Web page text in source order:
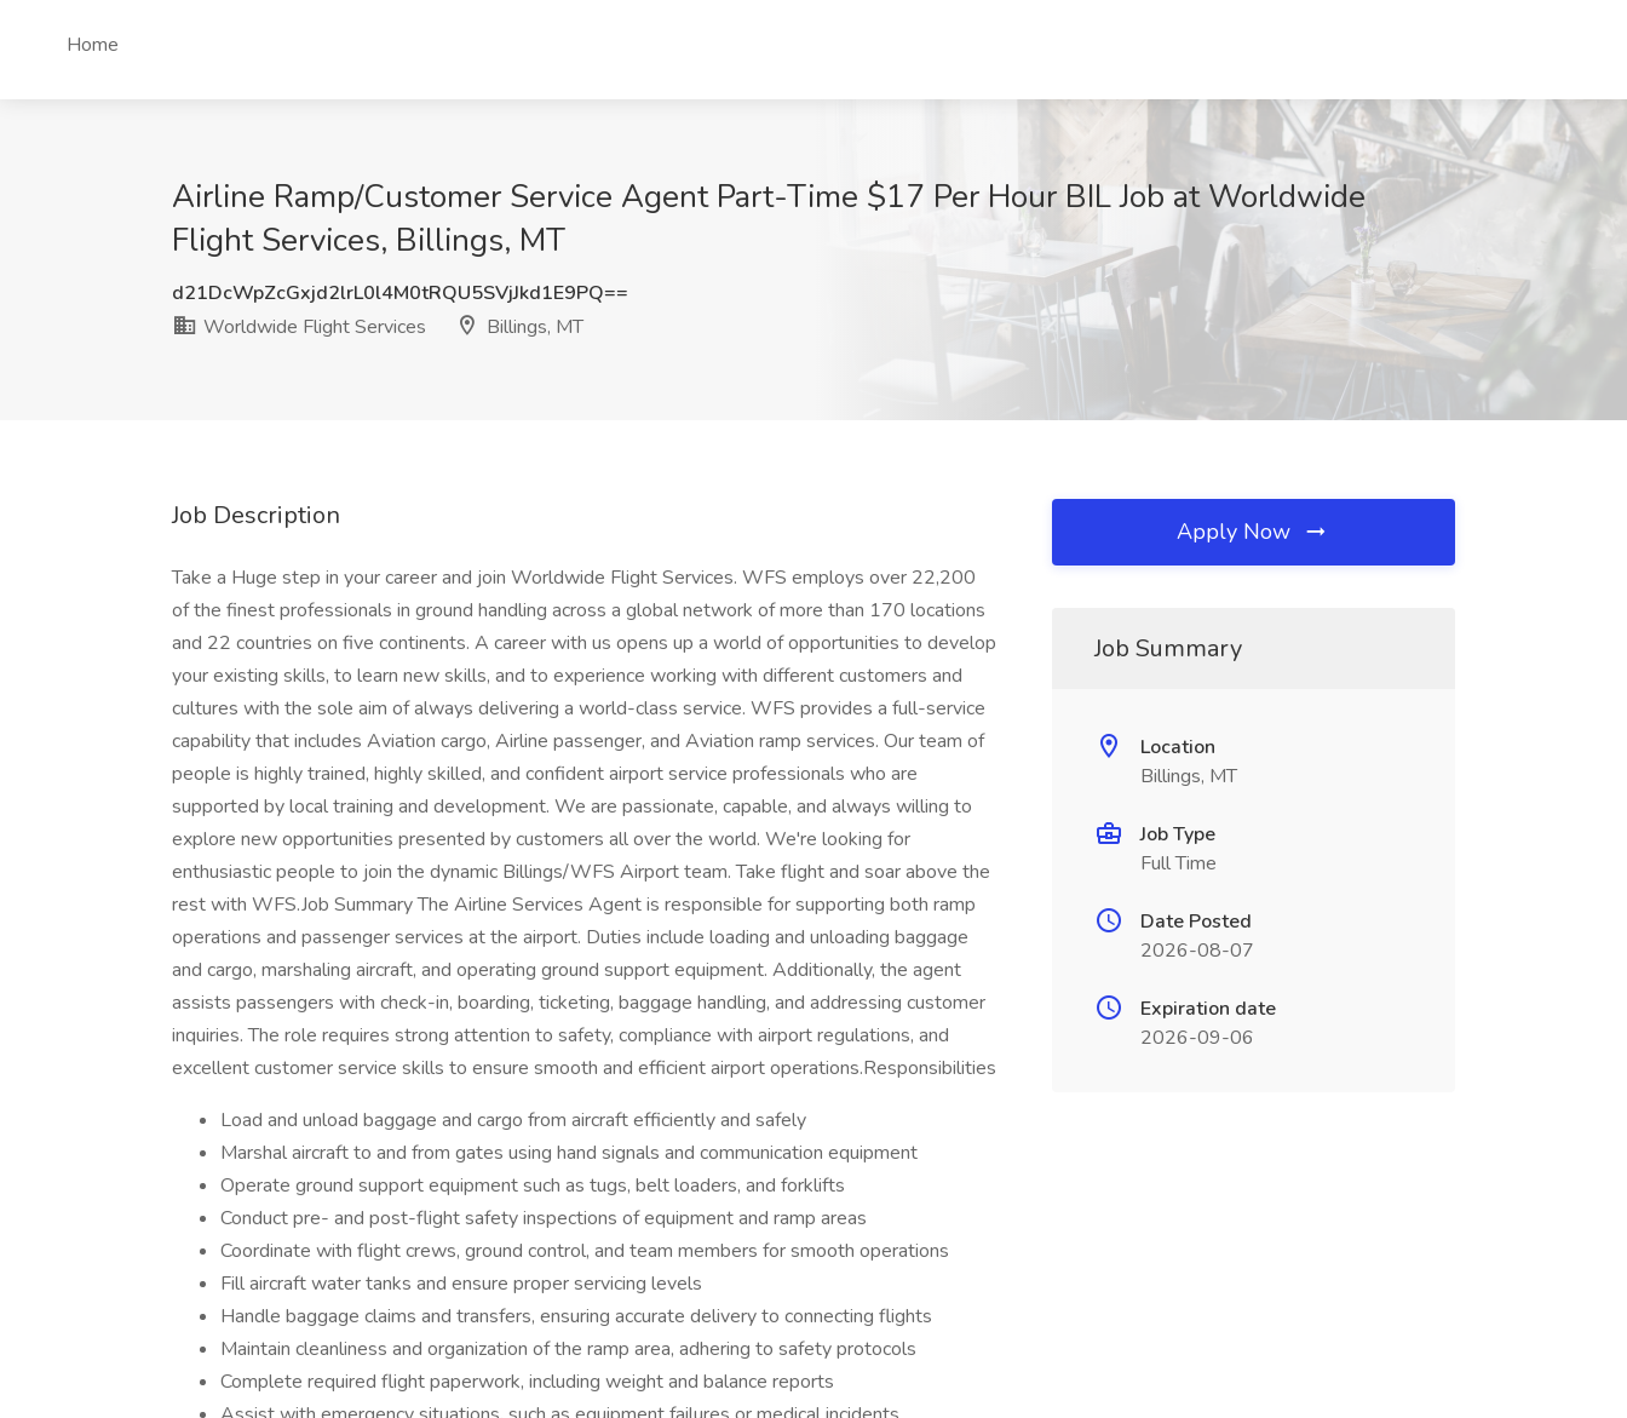
Home
Airline Ramp/Customer Service Agent Part-Time $17 Per Hour BIL Job at Worldwide
Flight Services, Billings, MT
d21DcWpZcGxjd2lrL0l4M0tRQU5SVjJkd1E9PQ==
Worldwide Flight Services
Billings, MT
Job Description
Take a Huge step in your career and join Worldwide Flight Services. WFS employs over 22,200
of the finest professionals in ground handling across a global network of more than 170 locations
and 22 countries on five continents. A career with us opens up a world of opportunities to develop
your existing skills, to learn new skills, and to experience working with different customers and
cultures with the sole aim of always delivering a world-class service. WFS provides a full-service
capability that includes Aviation cargo, Airline passenger, and Aviation ramp services. Our team of
people is highly trained, highly skilled, and confident airport service professionals who are
supported by local training and development. We are passionate, capable, and always willing to
explore new opportunities presented by customers all over the world. We're looking for
enthusiastic people to join the dynamic Billings/WFS Airport team. Take flight and soar above the
rest with WFS.Job Summary The Airline Services Agent is responsible for supporting both ramp
operations and passenger services at the airport. Duties include loading and unloading baggage
and cargo, marshaling aircraft, and operating ground support equipment. Additionally, the agent
assists passengers with check-in, boarding, ticketing, baggage handling, and addressing customer
inquiries. The role requires strong attention to safety, compliance with airport regulations, and
excellent customer service skills to ensure smooth and efficient airport operations.Responsibilities
Load and unload baggage and cargo from aircraft efficiently and safely
Marshal aircraft to and from gates using hand signals and communication equipment
Operate ground support equipment such as tugs, belt loaders, and forklifts
Conduct pre- and post-flight safety inspections of equipment and ramp areas
Coordinate with flight crews, ground control, and team members for smooth operations
Fill aircraft water tanks and ensure proper servicing levels
Handle baggage claims and transfers, ensuring accurate delivery to connecting flights
Maintain cleanliness and organization of the ramp area, adhering to safety protocols
Complete required flight paperwork, including weight and balance reports
Apply Now
Job Summary
Location
Billings, MT
Job Type
Full Time
Date Posted
2026-08-07
Expiration date
2026-09-06